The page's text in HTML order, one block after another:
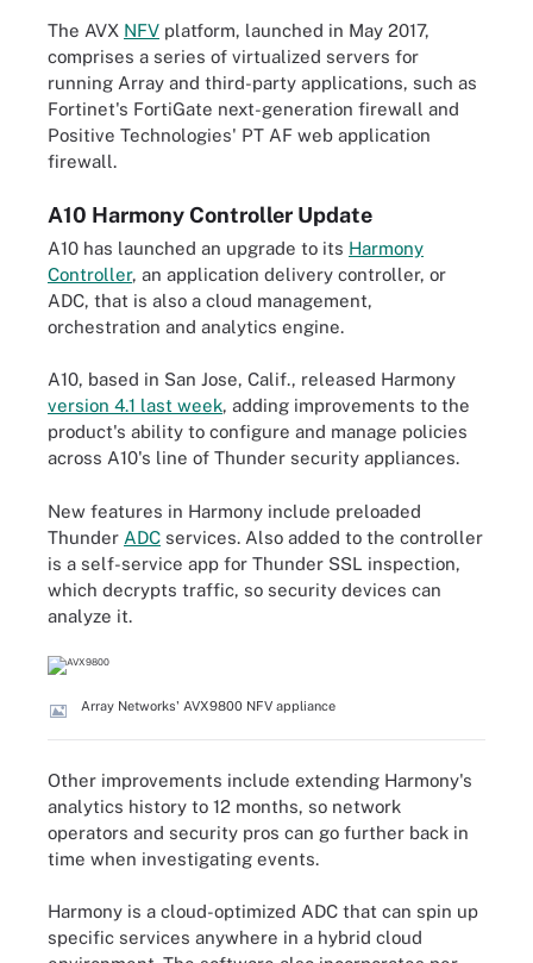
The AVX NFV platform, launched in May 2017,
comprises a series of virtualized servers for
running Array and third-party applications, such as
Fortinet's FortiGate next-generation firewall and
Positive Technologies' PT AF web application
firewall.
A10 Harmony Controller Update
A10 has launched an upgrade to its Harmony
Controller, an application delivery controller, or
ADC, that is also a cloud management,
orchestration and analytics engine.
A10, based in San Jose, Calif., released Harmony
version 4.1 last week, adding improvements to the
product's ability to configure and manage policies
across A10's line of Thunder security appliances.
New features in Harmony include preloaded
Thunder ADC services. Also added to the controller
is a self-service app for Thunder SSL inspection,
which decrypts traffic, so security devices can
analyze it.
Array Networks' AVX9800 NFV appliance
Other improvements include extending Harmony's
analytics history to 12 months, so network
operators and security pros can go further back in
time when investigating events.
Harmony is a cloud-optimized ADC that can spin up
specific services anywhere in a hybrid cloud